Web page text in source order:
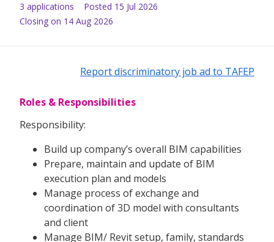
3 applications Posted 15 Jul 2026
Closing on 14 Aug 2026
Report discriminatory job ad to TAFEP
Roles & Responsibilities
Responsibility:
Build up company’s overall BIM capabilities
Prepare, maintain and update of BIM
execution plan and models
Manage process of exchange and
coordination of 3D model with consultants
and client
Manage BIM/ Revit setup, family, standards